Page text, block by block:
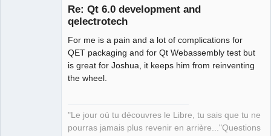
Re: Qt 6.0 development and
qelectrotech
For me is a pain and a lot of complications for
QET packaging and for Qt Webassembly test but
is great for Joshua, it keeps him from reinventing
the wheel.
"Le jour où tu découvres le Libre, tu sais que tu ne
pourras jamais plus revenir en arrière..."Questions